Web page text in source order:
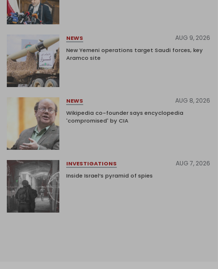
NEWS AUG 9, 2026
New Yemeni operations target Saudi forces, key
Aramco site
NEWS AUG 8, 2026
Wikipedia co-founder says encyclopedia
'compromised' by CIA
INVESTIGATIONS AUG 7, 2026
Inside Israel’s pyramid of spies